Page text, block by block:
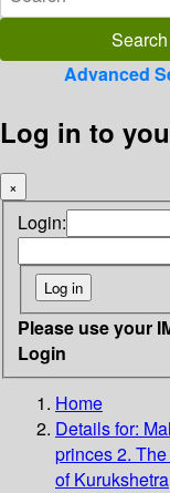
Advanced
Log in to
×
Login:
Please use your
Login
Home
Details for:
princes 2.
of Kurukshetra